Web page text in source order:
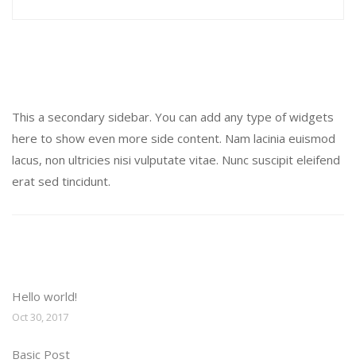
This a secondary sidebar. You can add any type of widgets
here to show even more side content. Nam lacinia euismod
lacus, non ultricies nisi vulputate vitae. Nunc suscipit eleifend
erat sed tincidunt.
Hello world!
Oct 30, 2017
Basic Post